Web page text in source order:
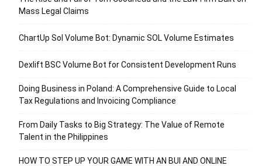
Mass Legal Claims
ChartUp Sol Volume Bot: Dynamic SOL Volume Estimates
Dexlift BSC Volume Bot for Consistent Development Runs
Doing Business in Poland: A Comprehensive Guide to Local
Tax Regulations and Invoicing Compliance
From Daily Tasks to Big Strategy: The Value of Remote
Talent in the Philippines
HOW TO STEP UP YOUR GAME WITH AN BUI AND ONLINE